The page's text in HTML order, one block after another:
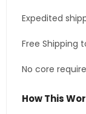
Expedited
Free Shipping
No core
How This